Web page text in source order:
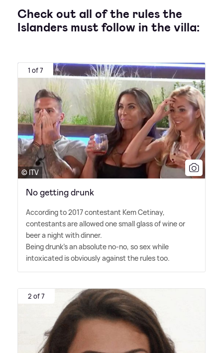
Check out all of the rules the
Islanders must follow in the villa:
1 of 7
© ITV
No getting drunk
According to 2017 contestant Kem Cetinay,
contestants are allowed one small glass of wine or
beer a night with dinner.
Being drunk's an absolute no-no, so sex while
intoxicated is obviously against the rules too.
2 of 7